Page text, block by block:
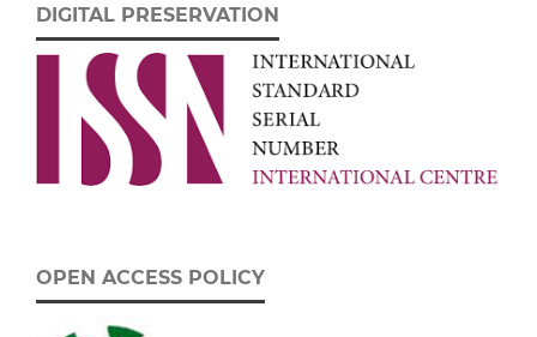
DIGITAL PRESERVATION
OPEN ACCESS POLICY